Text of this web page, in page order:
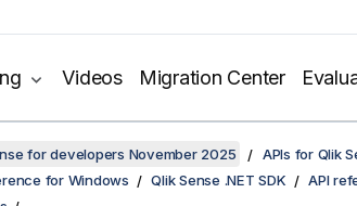
Videos Migration Center
for developers November 2025
APIs for Qlik
for Windows
Qlik Sense .NET SDK API